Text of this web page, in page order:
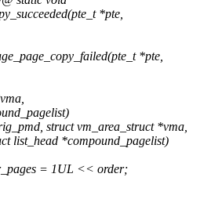
*pte,
*pte,
struct vm_area_struct *vma,
list_head *compound_pagelist)
= 1UL << order;